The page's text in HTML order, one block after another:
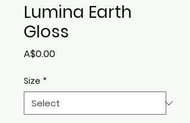
Lumina Earth
Gloss
A$0.00Price
Size *